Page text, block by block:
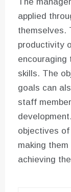
applied
themselves.
productivity
encouraging
skills. The
goals can
staff
objectives
making
achieving